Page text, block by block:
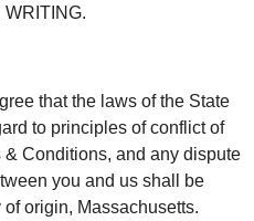
that the laws of the State
to principles of conflict of
& Conditions, and any dispute
you and us shall be
origin, Massachusetts.